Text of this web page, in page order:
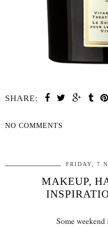
SHARE:
NO COMMENTS
FRIDAY, 7
MAKEUP,
Some